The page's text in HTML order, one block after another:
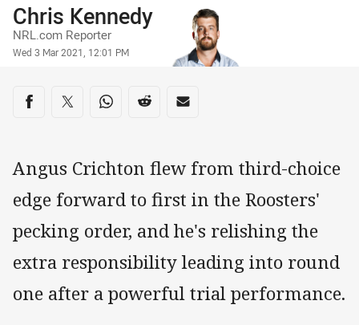
Author
Chris Kennedy
NRL.com Reporter
Timestamp
Wed 3 Mar 2021, 12:01 PM
Share on social media
Share via Facebook
Share via Twitter
Share via Whats-app
Share via Reddit
Share via Email
Angus Crichton flew from third-choice
edge forward to first in the Roosters'
pecking order, and he's relishing the
extra responsibility leading into round
one after a powerful trial performance.